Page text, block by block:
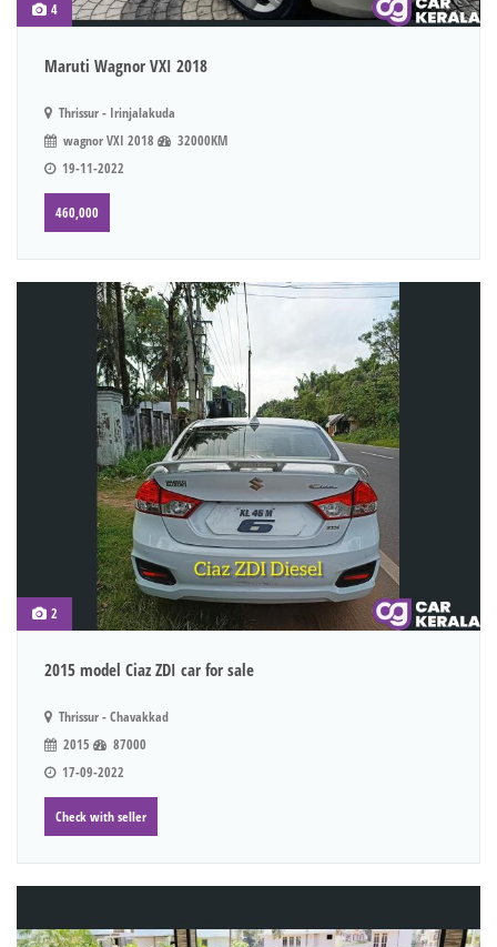
4
Maruti Wagnor VXI 2018
Thrissur - Irinjalakuda
wagnor VXI 2018
32000KM
19-11-2022
460,000
2
2015 model Ciaz ZDI car for sale
Thrissur - Chavakkad
2015
87000
17-09-2022
Check with seller